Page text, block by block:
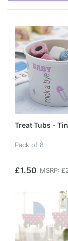
Treat Tubs -
Pack of 8
£1.50 MSRP: